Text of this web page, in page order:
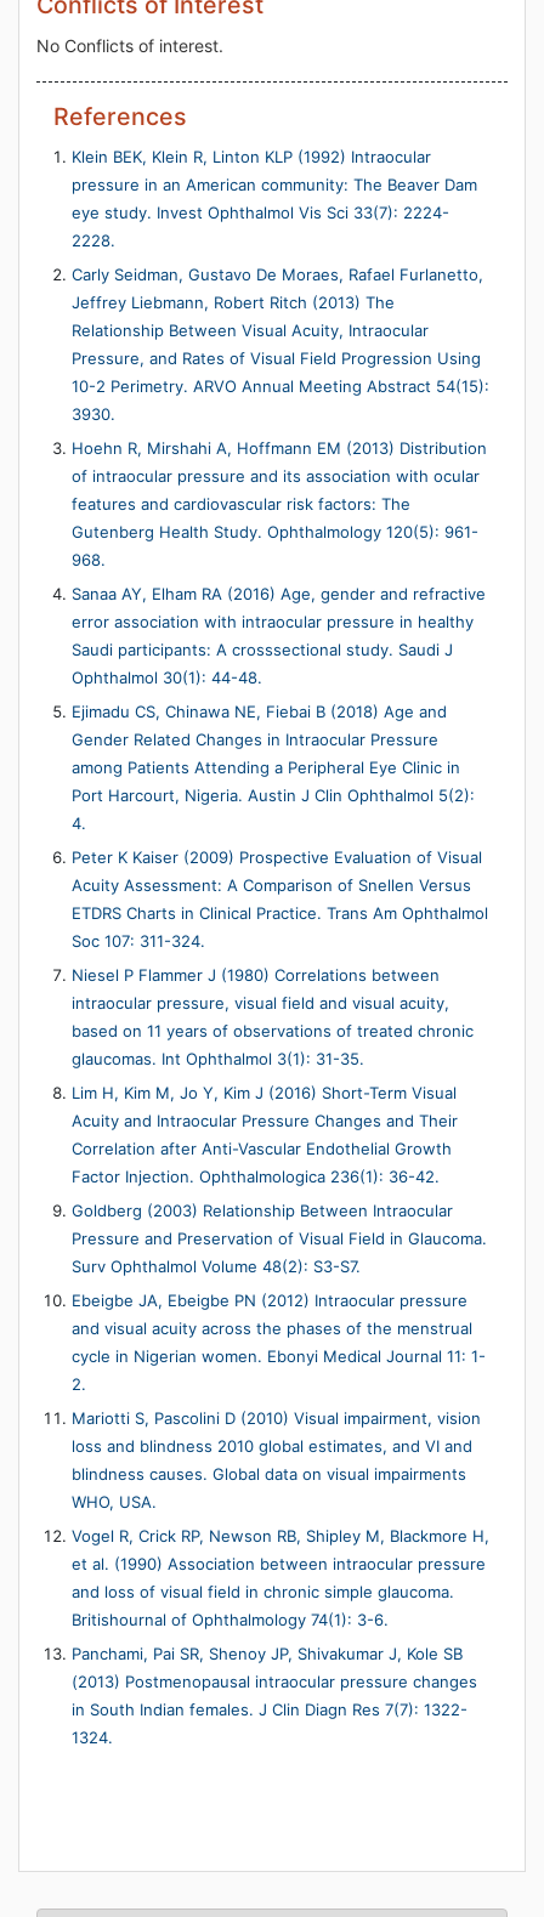
No Conflicts of interest.
References
Klein BEK, Klein R, Linton KLP (1992) Intraocular
pressure in an American community: The Beaver Dam
eye study. Invest Ophthalmol Vis Sci 33(7): 2224-
2228.
Carly Seidman, Gustavo De Moraes, Rafael Furlanetto,
Jeffrey Liebmann, Robert Ritch (2013) The
Relationship Between Visual Acuity, Intraocular
Pressure, and Rates of Visual Field Progression Using
10-2 Perimetry. ARVO Annual Meeting Abstract 54(15):
3930.
Hoehn R, Mirshahi A, Hoffmann EM (2013) Distribution
of intraocular pressure and its association with ocular
features and cardiovascular risk factors: The
Gutenberg Health Study. Ophthalmology 120(5): 961-
968.
Sanaa AY, Elham RA (2016) Age, gender and refractive
error association with intraocular pressure in healthy
Saudi participants: A crosssectional study. Saudi J
Ophthalmol 30(1): 44-48.
Ejimadu CS, Chinawa NE, Fiebai B (2018) Age and
Gender Related Changes in Intraocular Pressure
among Patients Attending a Peripheral Eye Clinic in
Port Harcourt, Nigeria. Austin J Clin Ophthalmol 5(2):
4.
Peter K Kaiser (2009) Prospective Evaluation of Visual
Acuity Assessment: A Comparison of Snellen Versus
ETDRS Charts in Clinical Practice. Trans Am Ophthalmol
Soc 107: 311-324.
Niesel P Flammer J (1980) Correlations between
intraocular pressure, visual field and visual acuity,
based on 11 years of observations of treated chronic
glaucomas. Int Ophthalmol 3(1): 31-35.
Lim H, Kim M, Jo Y, Kim J (2016) Short-Term Visual
Acuity and Intraocular Pressure Changes and Their
Correlation after Anti-Vascular Endothelial Growth
Factor Injection. Ophthalmologica 236(1): 36-42.
Goldberg (2003) Relationship Between Intraocular
Pressure and Preservation of Visual Field in Glaucoma.
Surv Ophthalmol Volume 48(2): S3-S7.
Ebeigbe JA, Ebeigbe PN (2012) Intraocular pressure
and visual acuity across the phases of the menstrual
cycle in Nigerian women. Ebonyi Medical Journal 11: 1-
2.
Mariotti S, Pascolini D (2010) Visual impairment, vision
loss and blindness 2010 global estimates, and VI and
blindness causes. Global data on visual impairments
WHO, USA.
Vogel R, Crick RP, Newson RB, Shipley M, Blackmore H,
et al. (1990) Association between intraocular pressure
and loss of visual field in chronic simple glaucoma.
Britishournal of Ophthalmology 74(1): 3-6.
Panchami, Pai SR, Shenoy JP, Shivakumar J, Kole SB
(2013) Postmenopausal intraocular pressure changes
in South Indian females. J Clin Diagn Res 7(7): 1322-
1324.